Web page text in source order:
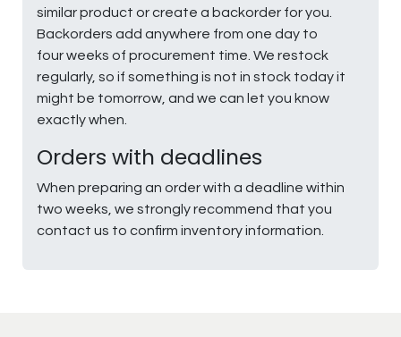
similar product or create a backorder for you.
Backorders add anywhere from one day to
four weeks of procurement time. We restock
regularly, so if something is not in stock today it
might be tomorrow, and we can let you know
exactly when.
Orders with deadlines
When preparing an order with a deadline within
two weeks, we strongly recommend that you
contact us to confirm inventory information.